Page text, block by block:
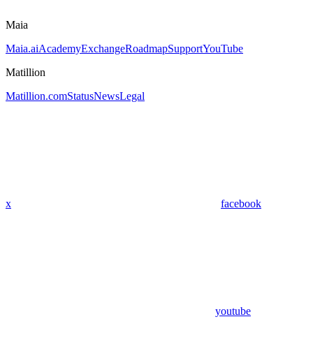
Maia
Maia.aiAcademyExchangeRoadmapSupportYouTube
Matillion
Matillion.comStatusNewsLegal
x facebook
youtube